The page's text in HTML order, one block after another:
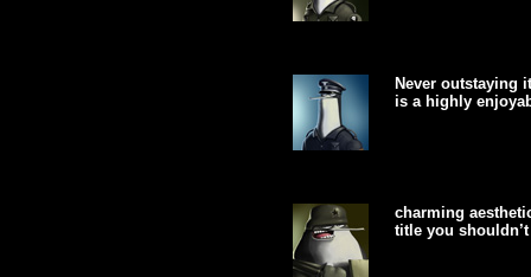
Never outstaying
is a highly
charming
title you